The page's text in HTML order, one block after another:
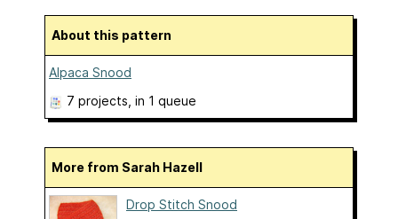
About this pattern
Alpaca Snood
7 projects , in 1 queue
More from Sarah Hazell
Drop Stitch Snood